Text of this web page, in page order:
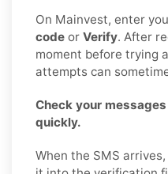
On Mainvest, enter
code or Verify. After
moment before trying
attempts can
Check your
quickly.
When the SMS